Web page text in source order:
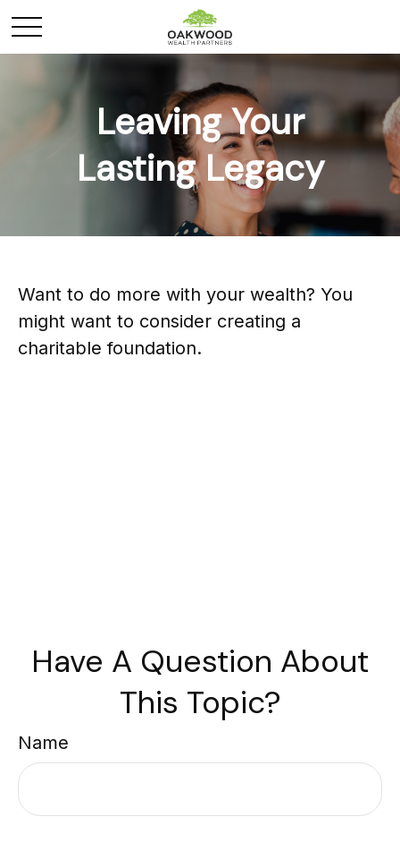
Leaving Your
Lasting Legacy
Want to do more with your wealth? You
might want to consider creating a
charitable foundation.
Have A Question About
This Topic?
Name